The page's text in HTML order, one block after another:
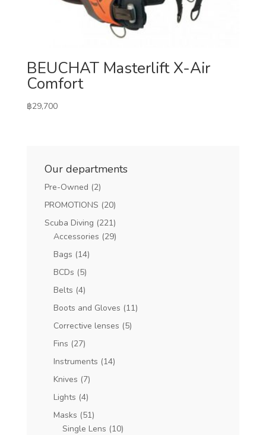
BEUCHAT Masterlift X-Air
Comfort
฿29,700
Our departments
Pre-Owned (2)
PROMOTIONS (20)
Scuba Diving (221)
Accessories (29)
Bags (14)
BCDs (5)
Belts (4)
Boots and Gloves (11)
Corrective lenses (5)
Fins (27)
Instruments (14)
Knives (7)
Lights (4)
Masks (51)
Single Lens (10)